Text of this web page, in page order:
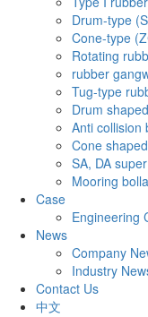
Drum-type
Cone-type
Rotating
rubber
Tug-type
Drum
Anti collision
Cone
SA, DA
Mooring
Case
Engineering
News
Company
Industry
Contact Us
中文